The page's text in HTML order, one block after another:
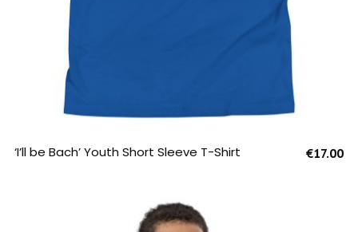
SELECT OPTIONS
‘I’ll be Bach’ Youth Short Sleeve T-Shirt €17.00